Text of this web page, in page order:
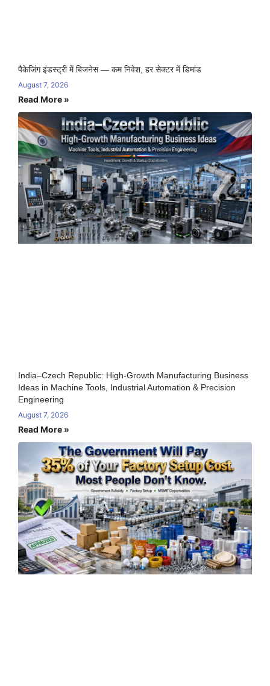
पैकेजिंग इंडस्ट्री में बिजनेस — कम निवेश, हर सेक्टर में डिमांड
August 7, 2026
Read More »
India–Czech Republic: High-Growth Manufacturing Business
Ideas in Machine Tools, Industrial Automation & Precision
Engineering
August 7, 2026
Read More »